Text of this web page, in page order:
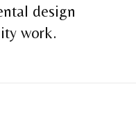
design
work.